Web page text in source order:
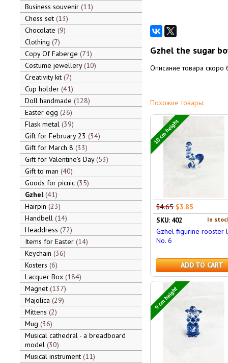
Business souvenir 11
Chess set 13
Chocolate 9
Clothing 7
Copy Of Faberge 71
Costume jewellery 10
Creativity kit 7
Cup holder 41
Doll handmade 128
Easter egg 26
Flask metal 39
Gift for February 23 34
Gift for March 8 33
Gift for Valentine's Day 53
Gift to man 40
Goods for picnic 35
Gzhel 41
Hairpin 23
Handbell 14
Headdress 72
Items for Easter 14
Keychain 36
Kosters 6
Lacquer Box 184
Magnet 137
Majolica 29
Mittens 2
Mug 36
Musical cathedral - a breadboard
model 30
Musical instrument 11
Gzhel the sugar
Описание товара скоро
Похожие товары:
10 cm height
$4.65 $3.85
In
SKU: 402
Gzhel figurine rooster
No. 6
ADD TO CART
9 cm height